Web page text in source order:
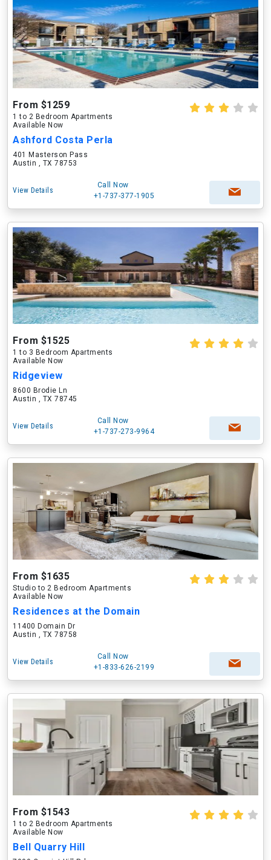
From $1259
1 to 2 Bedroom Apartments
Available Now
Ashford Costa Perla
401 Masterson Pass
Austin , TX 78753
View Details
Call Now
+1-737-377-1905
From $1525
1 to 3 Bedroom Apartments
Available Now
Ridgeview
8600 Brodie Ln
Austin , TX 78745
View Details
Call Now
+1-737-273-9964
From $1635
Studio to 2 Bedroom Apartments
Available Now
Residences at the Domain
11400 Domain Dr
Austin , TX 78758
View Details
Call Now
+1-833-626-2199
From $1543
1 to 2 Bedroom Apartments
Available Now
Bell Quarry Hill